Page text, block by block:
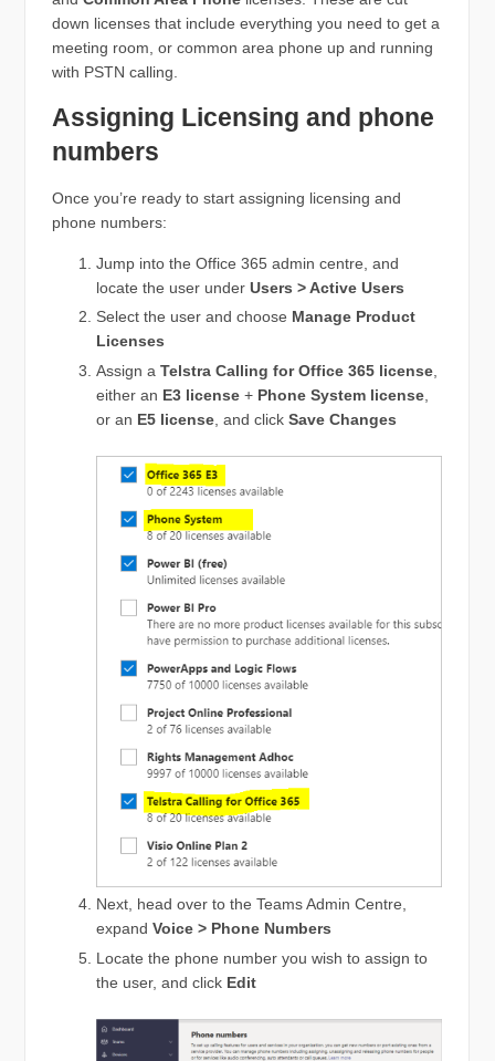
down licenses that include everything you need to get a
meeting room, or common area phone up and running
with PSTN calling.
Assigning Licensing and phone
numbers
Once you’re ready to start assigning licensing and
phone numbers:
Jump into the Office 365 admin centre, and
locate the user under Users > Active Users
Select the user and choose Manage Product
Licenses
Assign a Telstra Calling for Office 365 license,
either an E3 license+ Phone System license,
or an E5 license, and click Save Changes
Next, head over to the Teams Admin Centre,
expand Voice > Phone Numbers
Locate the phone number you wish to assign to
the user, and click Edit